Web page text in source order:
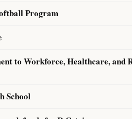
Program
to Workforce, Healthcare, and
School